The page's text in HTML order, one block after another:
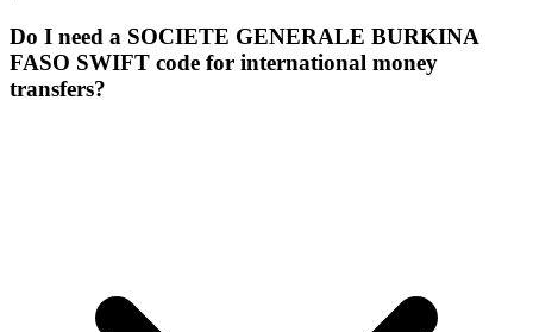
Do I need a SOCIETE GENERALE BURKINA
FASO SWIFT code for international money
transfers?